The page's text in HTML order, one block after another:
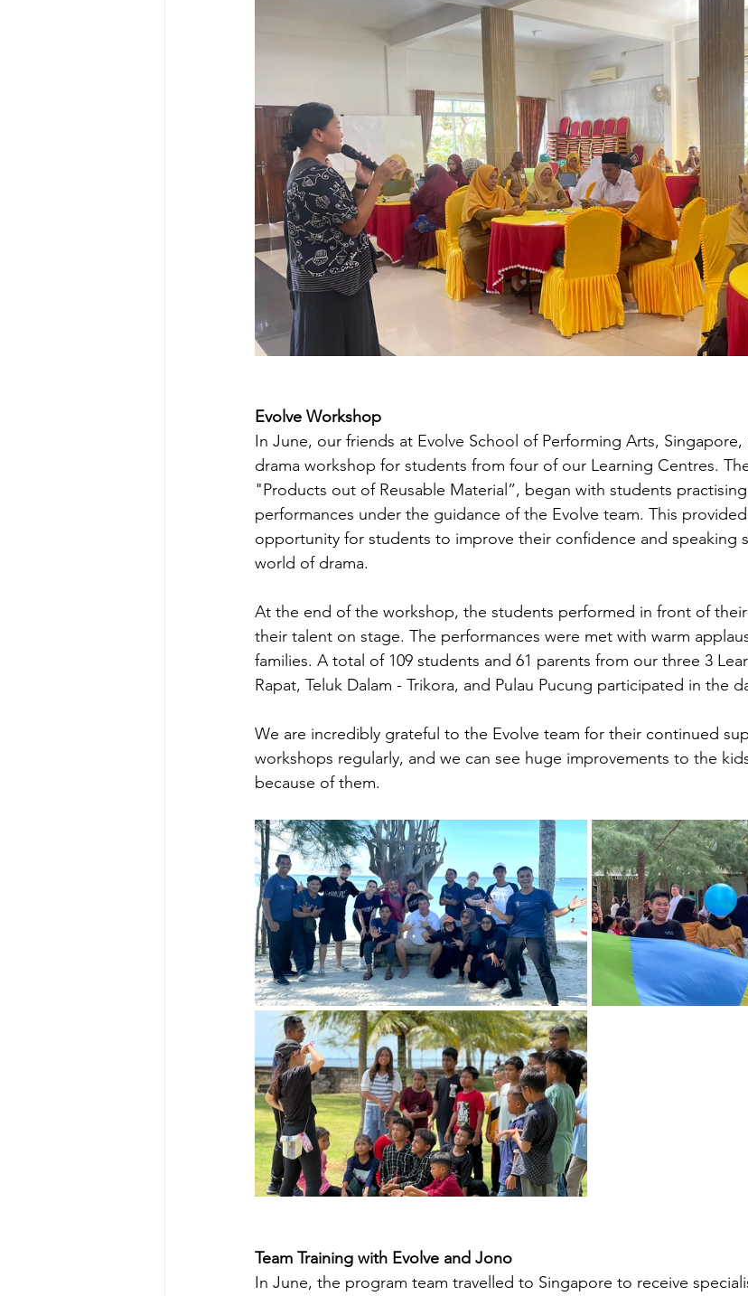
Evolve Workshop
In June, our friends at Evolve School of Performing Arts,
drama workshop for students from four of our Learning Centres.
"Products out of Reusable Material”, began with students
performances under the guidance of the Evolve team. This
opportunity for students to improve their confidence and speaking
world of drama.
At the end of the workshop, the students performed in front of
their talent on stage. The performances were met with warm
families. A total of 109 students and 61 parents from our three 3
Rapat, Teluk Dalam - Trikora, and Pulau Pucung participated in the
We are incredibly grateful to the Evolve team for their continued
workshops regularly, and we can see huge improvements to the
because of them.
Team Training with Evolve and Jono
In June, the program team travelled to Singapore to receive